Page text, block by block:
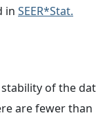
in SEER*Stat.
of the
are fewer